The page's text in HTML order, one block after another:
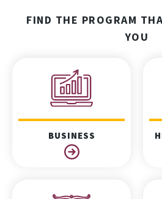
FIND THE PROGRAM
YOU
BUSINESS